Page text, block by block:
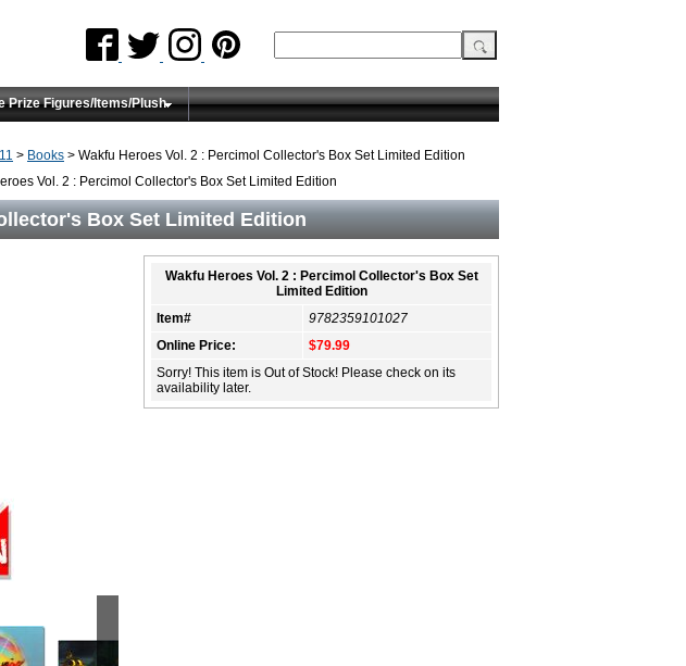
Prize Figures/Items/Plush
> Books > Wakfu Heroes Vol. 2 : Percimol Collector's Box Set Limited Edition
Vol. 2 : Percimol Collector's Box Set Limited Edition
Box Set Limited Edition
Wakfu Heroes Vol. 2 : Percimol Collector's Box Set
Limited Edition
Item#
9782359101027
Online Price:
$79.99
Sorry! This item is Out of Stock! Please check on its
availability later.